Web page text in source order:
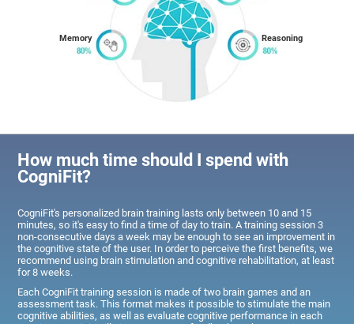
Memory Reasoning
How much time should I spend with
CogniFit?
CogniFit's personalized brain training lasts only between 10 and 15
minutes, so it's easy to find a time of day to train. A training session 3
non-consecutive days a week may be enough to see an improvement in
the cognitive state of the user. In order to perceive the first benefits, we
recommend using brain stimulation and cognitive rehabilitation, at least
for 8 weeks.
Each CogniFit training session is made of two brain games and an
assessment task. This format makes it possible to stimulate the main
cognitive abilities, as well as evaluate cognitive performance in each